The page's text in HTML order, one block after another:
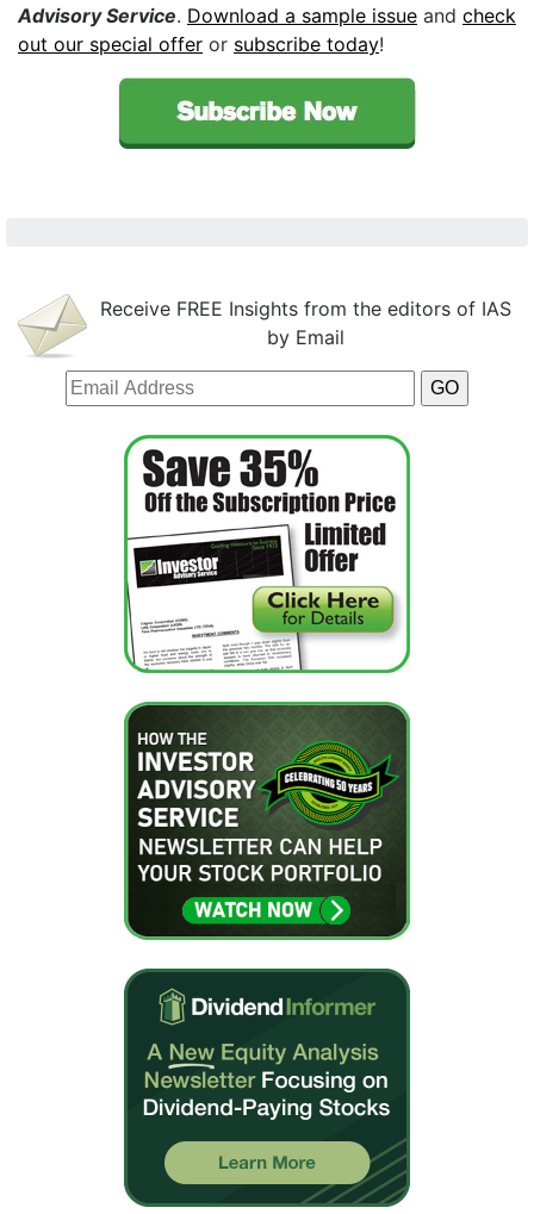
Advisory Service. Download a sample issue and check
out our special offer or subscribe today!
Receive FREE Insights from the editors of IAS
by Email